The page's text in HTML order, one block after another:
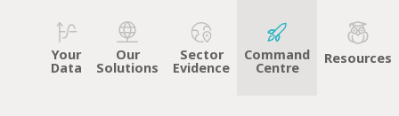
Your
Data
Our
Solutions
Sector
Evidence
Command
Centre
Resources